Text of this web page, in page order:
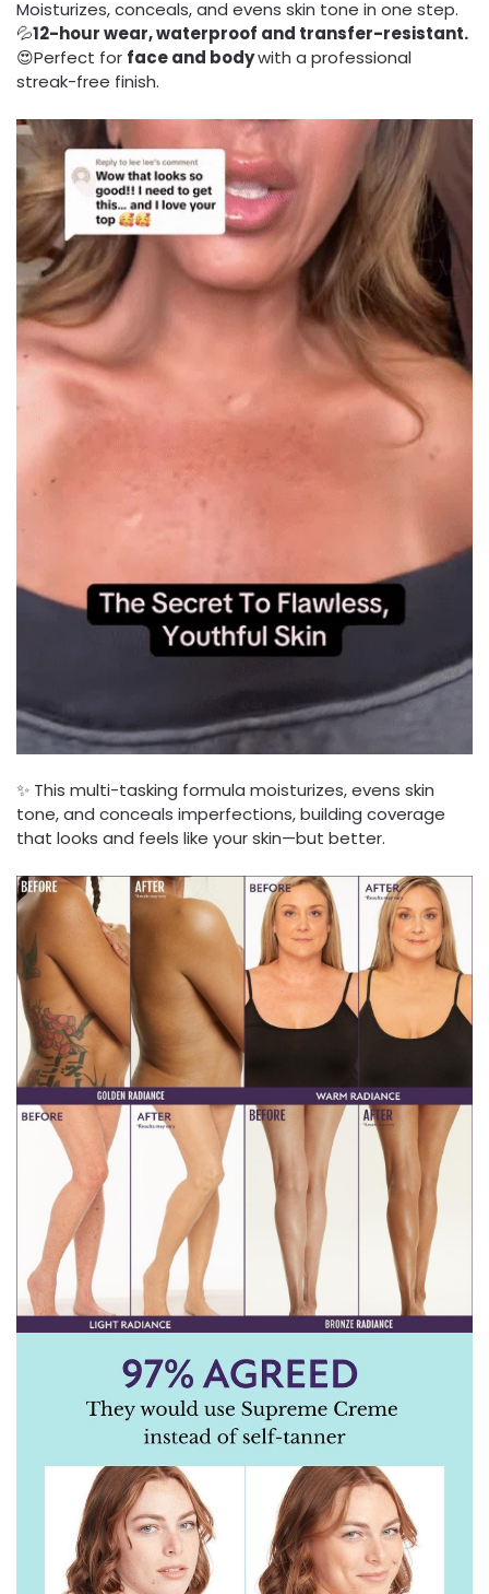
Moisturizes, conceals, and evens skin tone in one step.
💦12-hour wear, waterproof and transfer-resistant.
😍Perfect for face and bodywith a professional
streak-free finish.
✨ This multi-tasking formula moisturizes, evens skin
tone, and conceals imperfections, building coverage
that looks and feels like your skin—but better.